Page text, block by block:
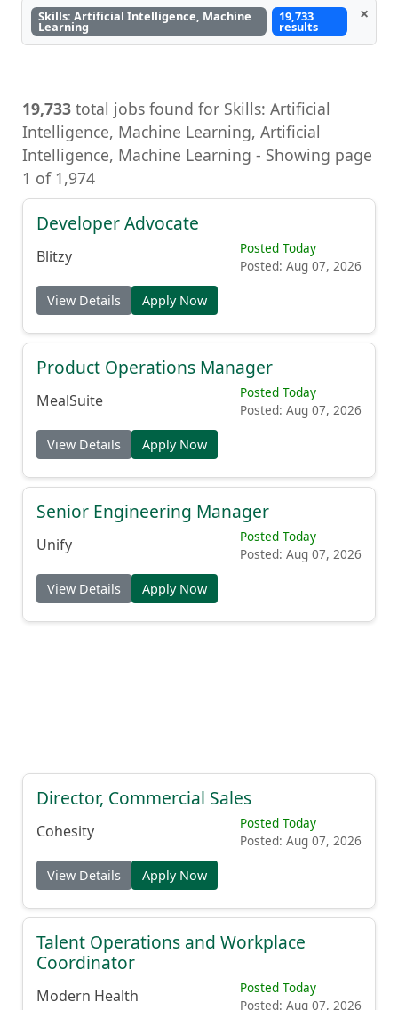
Skills: Artificial Intelligence, Machine
Learning
19,733
results
×
19,733 total jobs found for Skills: Artificial
Intelligence, Machine Learning, Artificial
Intelligence, Machine Learning - Showing page
1 of 1,974
Developer Advocate
Blitzy
Posted Today
Posted: Aug 07, 2026
View Details Apply Now
Product Operations Manager
MealSuite
Posted Today
Posted: Aug 07, 2026
View Details Apply Now
Senior Engineering Manager
Unify
Posted Today
Posted: Aug 07, 2026
View Details Apply Now
Director, Commercial Sales
Cohesity
Posted Today
Posted: Aug 07, 2026
View Details Apply Now
Talent Operations and Workplace
Coordinator
Modern Health
Posted Today
Posted: Aug 07, 2026